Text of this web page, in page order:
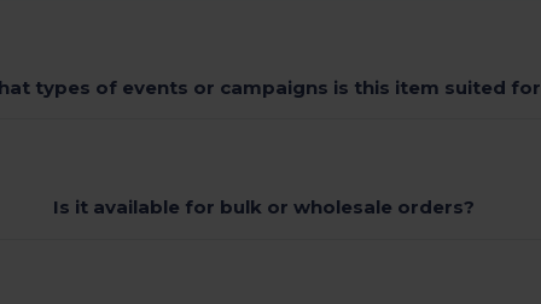
types of events or campaigns is this item suited
Is it available for bulk or wholesale orders?